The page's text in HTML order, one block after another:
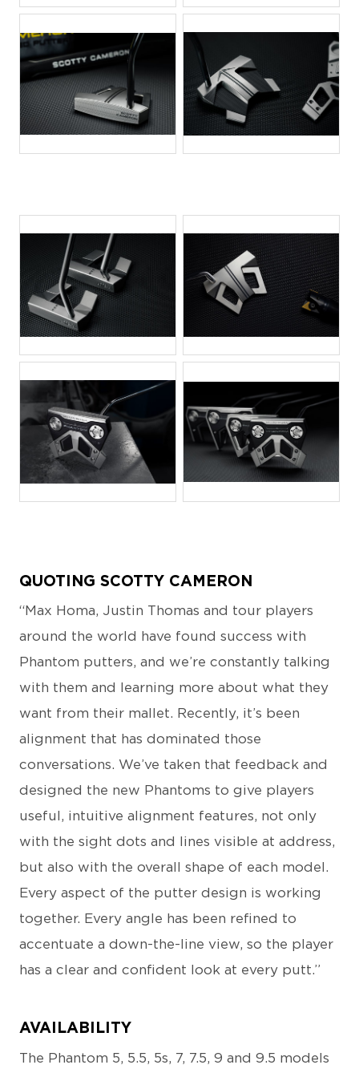
JPG JPG
JPG JPG
JPG JPG
QUOTING SCOTTY CAMERON
“Max Homa, Justin Thomas and tour players
around the world have found success with
Phantom putters, and we’re constantly talking
with them and learning more about what they
want from their mallet. Recently, it’s been
alignment that has dominated those
conversations. We’ve taken that feedback and
designed the new Phantoms to give players
useful, intuitive alignment features, not only
with the sight dots and lines visible at address,
but also with the overall shape of each model.
Every aspect of the putter design is working
together. Every angle has been refined to
accentuate a down-the-line view, so the player
has a clear and confident look at every putt.”
AVAILABILITY
The Phantom 5, 5.5, 5s, 7, 7.5, 9 and 9.5 models